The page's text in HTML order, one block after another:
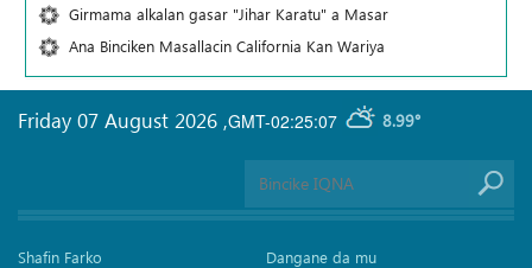
Girmama alkalan gasar "Jihar Karatu" a Masar
Ana Binciken Masallacin California Kan Wariya
GMT-02:25:07 8.99°
Friday 07 August 2026 ,
Shafin Farko
Dangane da mu